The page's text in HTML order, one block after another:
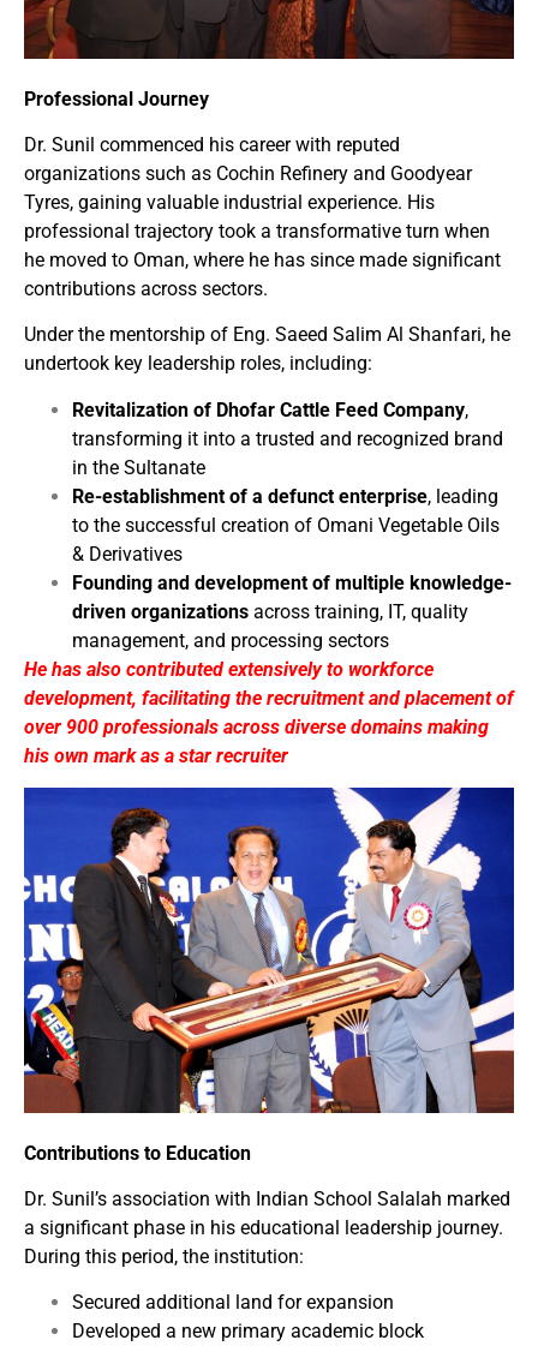
Professional Journey
Dr. Sunil commenced his career with reputed
organizations such as Cochin Refinery and Goodyear
Tyres, gaining valuable industrial experience. His
professional trajectory took a transformative turn when
he moved to Oman, where he has since made significant
contributions across sectors.
Under the mentorship of Eng. Saeed Salim Al Shanfari, he
undertook key leadership roles, including:
Revitalization of Dhofar Cattle Feed Company,
transforming it into a trusted and recognized brand
in the Sultanate
Re-establishment of a defunct enterprise, leading
to the successful creation of Omani Vegetable Oils
& Derivatives
Founding and development of multiple knowledge-
driven organizations across training, IT, quality
management, and processing sectors
He has also contributed extensively to workforce
development, facilitating the recruitment and placement of
over 900 professionals across diverse domains making
his own mark as a star recruiter
Contributions to Education
Dr. Sunil’s association with Indian School Salalah marked
a significant phase in his educational leadership journey.
During this period, the institution:
Secured additional land for expansion
Developed a new primary academic block